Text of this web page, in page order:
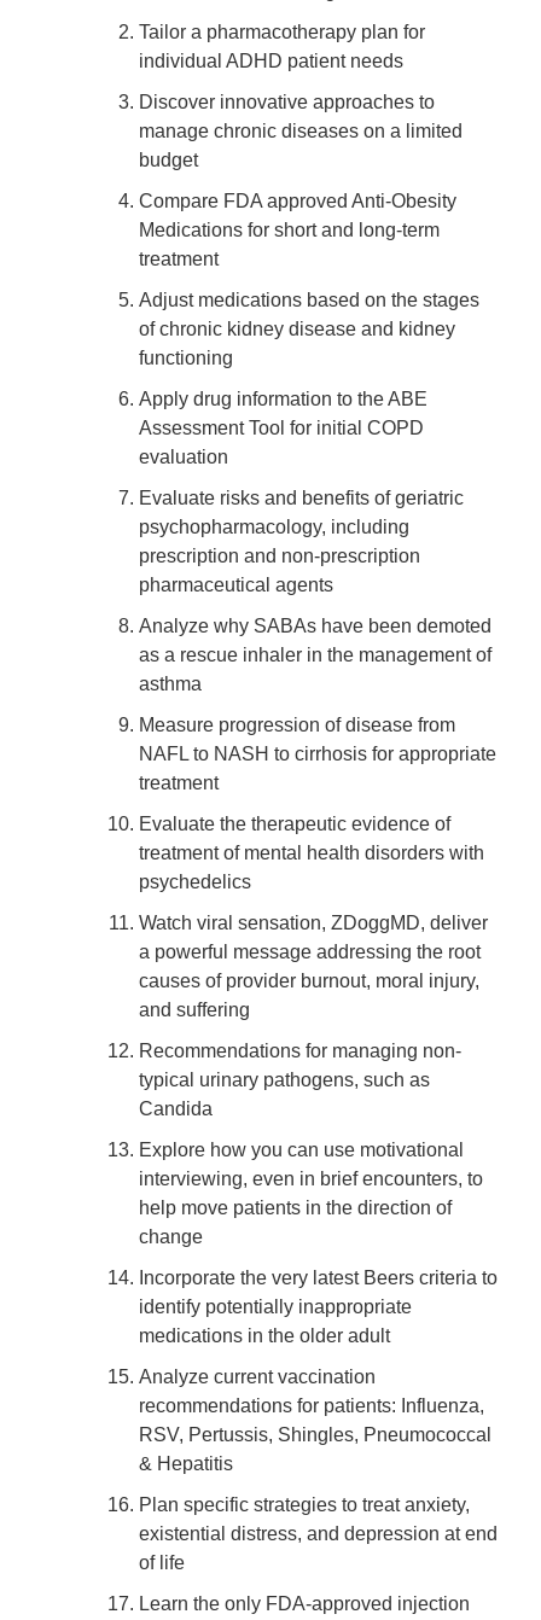
Tailor a pharmacotherapy plan for
individual ADHD patient needs
Discover innovative approaches to
manage chronic diseases on a limited
budget
Compare FDA approved Anti-Obesity
Medications for short and long-term
treatment
Adjust medications based on the stages
of chronic kidney disease and kidney
functioning
Apply drug information to the ABE
Assessment Tool for initial COPD
evaluation
Evaluate risks and benefits of geriatric
psychopharmacology, including
prescription and non-prescription
pharmaceutical agents
Analyze why SABAs have been demoted
as a rescue inhaler in the management of
asthma
Measure progression of disease from
NAFL to NASH to cirrhosis for appropriate
treatment
Evaluate the therapeutic evidence of
treatment of mental health disorders with
psychedelics
Watch viral sensation, ZDoggMD, deliver
a powerful message addressing the root
causes of provider burnout, moral injury,
and suffering
Recommendations for managing non-
typical urinary pathogens, such as
Candida
Explore how you can use motivational
interviewing, even in brief encounters, to
help move patients in the direction of
change
Incorporate the very latest Beers criteria to
identify potentially inappropriate
medications in the older adult
Analyze current vaccination
recommendations for patients: Influenza,
RSV, Pertussis, Shingles, Pneumococcal
& Hepatitis
Plan specific strategies to treat anxiety,
existential distress, and depression at end
of life
Learn the only FDA-approved injection